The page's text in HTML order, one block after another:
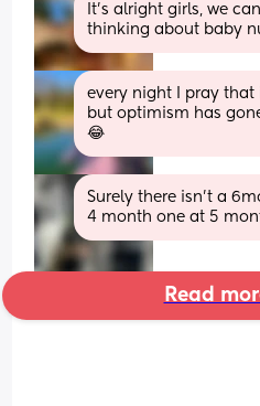
It’s alright girls, we
thinking about baby
every night I pray that
but optimism has
😂
Surely there isn’t a
4 month one at 5
Read